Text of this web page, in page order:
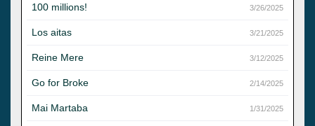
100 millions! 3/26/2025
Los aitas 3/21/2025
Reine Mere 3/12/2025
Go for Broke 2/14/2025
Mai Martaba 1/31/2025